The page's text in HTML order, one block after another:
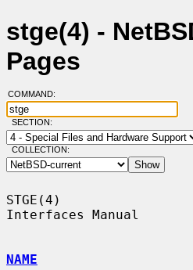
stge(4) -
Pages
COMMAND:
SECTION:
COLLECTION:
STGE(4)
Interfaces Manual
NAME